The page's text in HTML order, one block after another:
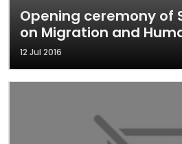
Opening ceremony of
on Migration and
12 Jul 2016